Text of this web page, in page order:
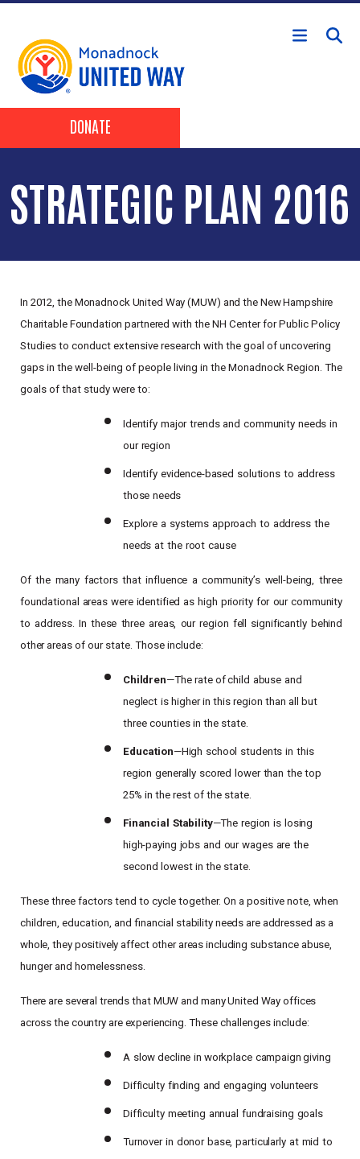
Skip to main content
Search
Header Buttons
DONATE
STRATEGIC PLAN 2016
In 2012, the Monadnock United Way (MUW) and the New Hampshire
Charitable Foundation partneredwith the NH Center for Public Policy
Studies to conduct extensive research with the goal of uncovering
gaps in the well-being of people living in the Monadnock Region. The
goals of that study were to:
Identify major trends and community needs in
our region
Identify evidence-based solutions to address
those needs
Explore a systems approach to address the
needs at the root cause
Of the many factors that influence a community’s well-being,
three
foundational areas were identified as high priority for our community
to address. In these three areas, our region fell significantly behind
otherareas of our state. Those include:
Children—The rate ofchild abuse and
neglect is higher in this region than all but
three counties in the state.
Education—High school students in this
region generally scored lower than the top
25% in the rest of the state.
Financial Stability—The region is losing
high-paying jobs and our wages are the
second lowest in the state.
These three factors tend to cycle together. On a positive note, when
children, education, and financial stability needs are addressed as a
whole, they positively affect other areas including substance abuse,
hunger and homelessness.
There are several trends that MUW and many United Way offices
across the country are experiencing. These challenges include:
A slow decline in workplace campaign giving
Difficulty finding and engaging volunteers
Difficulty meeting annual fundraising goals
Turnover in donor base, particularly at mid to